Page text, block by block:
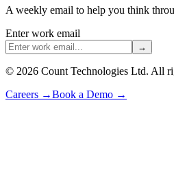
A weekly email to help you think
Enter work email
→
© 2026 Count Technologies Ltd. All
Careers →Book a Demo →